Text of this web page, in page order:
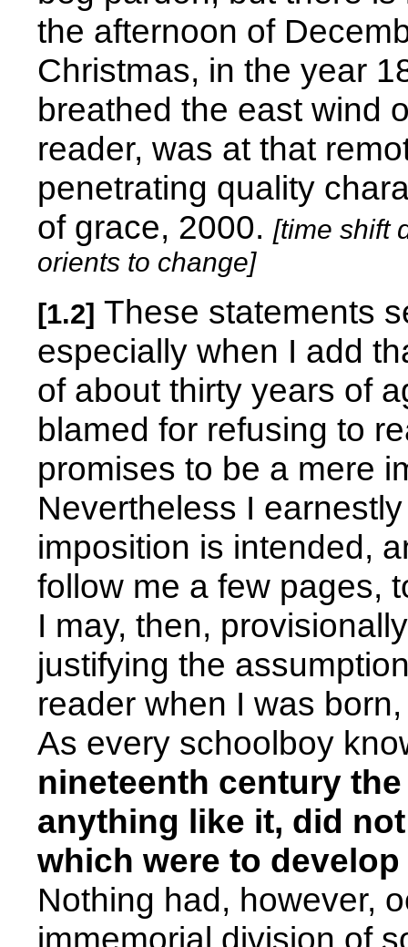
the afternoon of
Christmas, in the year
breathed the east wind
reader, was at that
penetrating quality
of grace, 2000. [time shift
orients to change]
[1.2] These statements
especially when I add
of about thirty years of
blamed for refusing to
promises to be a mere
Nevertheless I
imposition is intended,
follow me a few pages,
I may, then,
justifying the
reader when I was
As every schoolboy
nineteenth century
anything like it, did
which were to
Nothing had, however,
immemorial division of